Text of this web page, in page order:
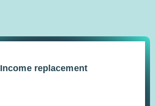
Income replacement